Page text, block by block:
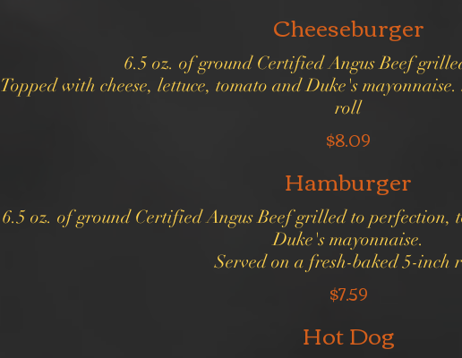
Cheeseburger
6.5 oz. of ground Certified Angus Beef
Topped with cheese, lettuce, tomato and Duke's
roll
$8.09
Hamburger
6.5 oz. of ground Certified Angus Beef grilled to perfection,
Duke's mayonnaise.
$7.59
Hot Dog